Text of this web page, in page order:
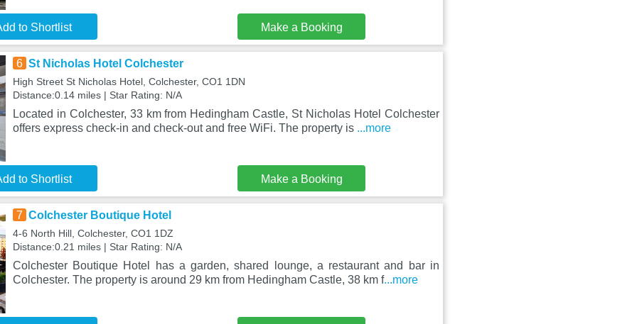
to Shortlist Make a Booking
6 St Nicholas Hotel Colchester
High Street St Nicholas Hotel, Colchester, CO1 1DN
Distance:0.14 miles | Star Rating: N/A
Located in Colchester, 33 km from Hedingham Castle, St Nicholas Hotel Colchester
offers express check-in and check-out and free WiFi. The property is ...more
to Shortlist Make a Booking
7 Colchester Boutique Hotel
4-6 North Hill, Colchester, CO1 1DZ
Distance:0.21 miles | Star Rating: N/A
Colchester Boutique Hotel has a garden, shared lounge, a restaurant and bar in
Colchester. The property is around 29 km from Hedingham Castle, 38 km f...more